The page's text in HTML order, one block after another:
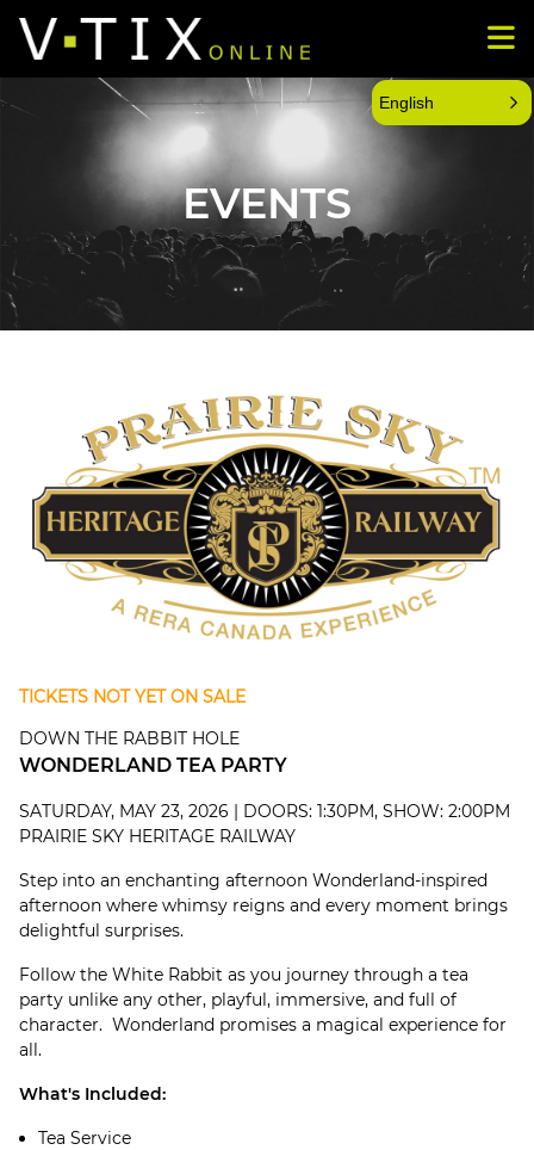
EVENTS
TICKETS NOT YET ON SALE
DOWN THE RABBIT HOLE
WONDERLAND TEA PARTY
SATURDAY, MAY 23, 2026 | DOORS: 1:30PM, SHOW: 2:00PM
PRAIRIE SKY HERITAGE RAILWAY
Step into an enchanting afternoon Wonderland-inspired
afternoon where whimsy reigns and every moment brings
delightful surprises.
Follow the White Rabbit as you journey through a tea
party unlike any other, playful, immersive, and full of
character. Wonderland promises a magical experience for
all.
What's Included:
Tea Service
English